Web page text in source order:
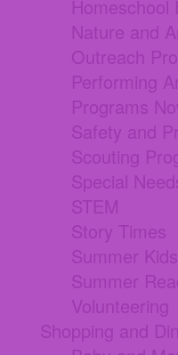
Homeschool
Nature and
Outreach
Performing
Programs
Safety and
Scouting
Special
STEM
Story Times
Summer
Summer
Volunteering
Shopping and